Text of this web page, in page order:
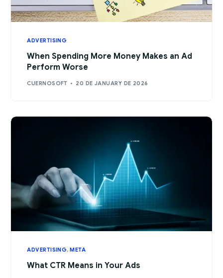
ADVERTISING
When Spending More Money Makes an Ad
Perform Worse
CUERNOSOFT 20 DE JANUARY DE 2026
ADVERTISING,META
What CTR Means in Your Ads